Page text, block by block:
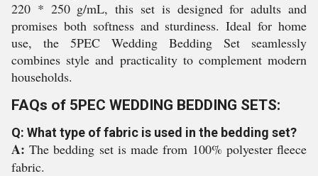
220 * 250 g/mL, this set is designed for adults and
promises both softness and sturdiness. Ideal for home
use, the 5PEC Wedding Bedding Set seamlessly
combines style and practicality to complement modern
households.
FAQs of 5PEC WEDDING BEDDING SETS:
Q: What type of fabric is used in the bedding set?
A:The bedding set is made from 100% polyester fleece
fabric.